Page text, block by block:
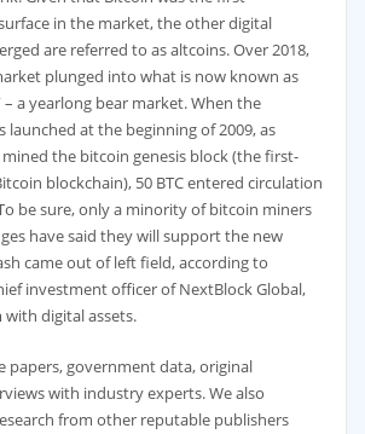
in the market, the other digital
are referred to as altcoins. Over 2018,
plunged into what is now known as
a yearlong bear market. When the
launched at the beginning of 2009, as
the bitcoin genesis block (the first-
blockchain), 50 BTC entered circulation
be sure, only a minority of bitcoin miners
have said they will support the new
came out of left field, according to
investment officer of NextBlock Global,
digital assets.
papers, government data, original
with industry experts. We also
from other reputable publishers